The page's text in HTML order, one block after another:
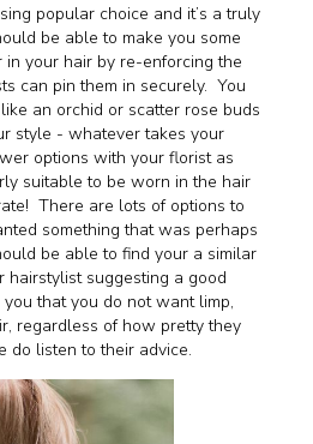
popular choice and it’s a truly
be able to make you some
your hair by re-enforcing the
can pin them in securely. You
an orchid or scatter rose buds
style - whatever takes your
options with your florist as
suitable to be worn in the hair
There are lots of options to
something that was perhaps
be able to find your a similar
suggesting a good
that you do not want limp,
regardless of how pretty they
do listen to their advice.